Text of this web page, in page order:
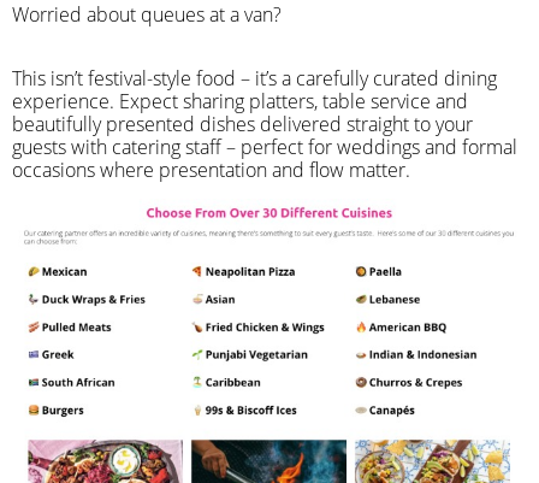
Worried about queues at a van?
​This isn’t festival-style food – it’s a carefully curated dining
experience. Expect sharing platters, table service and
beautifully presented dishes delivered straight to your
guests with catering staff – perfect for weddings and formal
occasions where presentation and flow matter.